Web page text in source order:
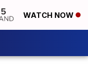
WATCH NOW